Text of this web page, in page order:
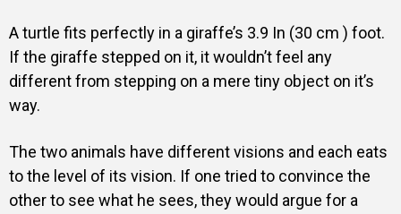
A turtle fits perfectly in a giraffe’s 3.9 In (30 cm ) foot.
If the giraffe stepped on it, it wouldn’t feel any
different from stepping on a mere tiny object on it’s
way.
The two animals have different visions and each eats
to the level of its vision. If one tried to convince the
other to see what he sees, they would argue for a